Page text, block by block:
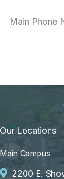
Main Phone
Our Locations
Main Campus
2200 E.